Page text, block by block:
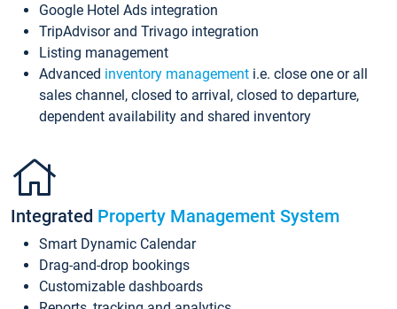
Google Hotel Ads integration
TripAdvisor and Trivago integration
Listing management
Advanced inventory management i.e. close one or all
sales channel, closed to arrival, closed to departure,
dependent availability and shared inventory
Integrated Property Management System
Smart Dynamic Calendar
Drag-and-drop bookings
Customizable dashboards